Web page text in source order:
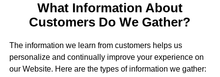
What Information About
Customers Do We Gather?
The information we learn from customers helps us
personalize and continually improve your experience on
our Website. Here are the types of information we gather: